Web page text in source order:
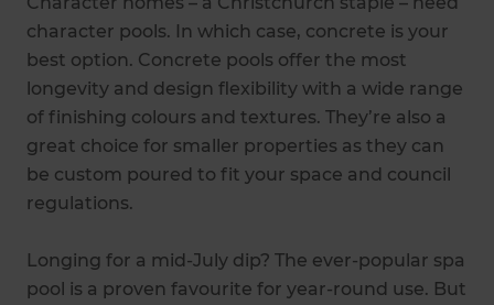
character pools. In which case, concrete is your
best option. Concrete pools offer the most
longevity and design flexibility with a wide range
of finishing colours and textures. They’re also a
great choice for smaller properties as they can
be custom poured to fit your space and council
regulations.
Longing for a mid-July dip? The ever-popular spa
pool is a proven favourite for year-round use. But